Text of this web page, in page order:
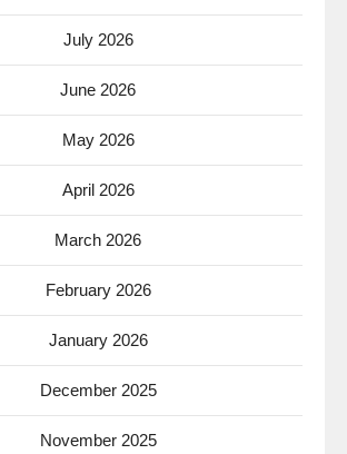
July 2026
June 2026
May 2026
April 2026
March 2026
February 2026
January 2026
December 2025
November 2025